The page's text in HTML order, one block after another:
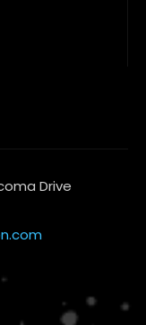
Drive